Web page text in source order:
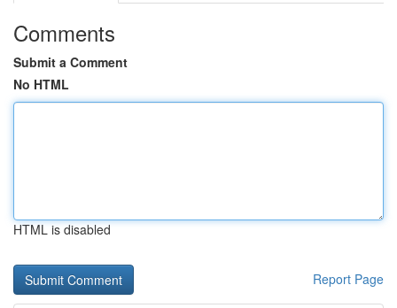
Comments
Submit a Comment
No HTML
HTML is disabled
Report Page